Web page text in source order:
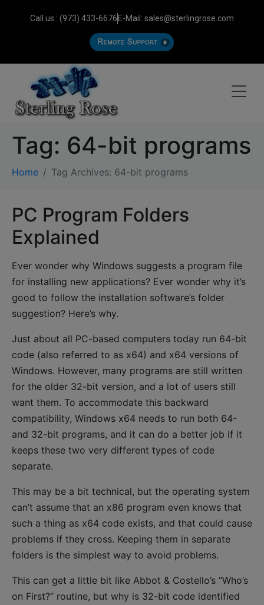
Call us : (973) 433-6676 E-Mail: sales@sterlingrose.com
Tag: 64-bit programs
Home Tag Archives: 64-bit programs
PC Program Folders
Explained
Ever wonder why Windows suggests a program file
for installing new applications? Ever wonder why it’s
good to follow the installation software’s folder
suggestion? Here’s why.
Just about all PC-based computers today run 64-bit
code (also referred to as x64) and x64 versions of
Windows. However, many programs are still written
for the older 32-bit version, and a lot of users still
want them. To accommodate this backward
compatibility, Windows x64 needs to run both 64-
and 32-bit programs, and it can do a better job if it
keeps these two very different types of code
separate.
This may be a bit technical, but the operating system
can’t assume that an x86 program even knows that
such a thing as x64 code exists, and that could cause
problems if they cross. Keeping them in separate
folders is the simplest way to avoid problems.
This can get a little bit like Abbot & Costello’s “Who’s
on First?” routine, but why is 32-bit code identified